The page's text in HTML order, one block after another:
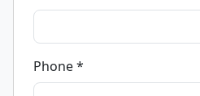
Phone *